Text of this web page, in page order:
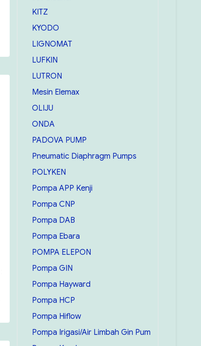
KITZ
KYODO
LIGNOMAT
LUFKIN
LUTRON
Mesin Elemax
OLIJU
ONDA
PADOVA PUMP
Pneumatic Diaphragm Pumps
POLYKEN
Pompa APP Kenji
Pompa CNP
Pompa DAB
Pompa Ebara
POMPA ELEPON
Pompa GIN
Pompa Hayward
Pompa HCP
Pompa Hiflow
Pompa Irigasi/Air Limbah Gin Pum